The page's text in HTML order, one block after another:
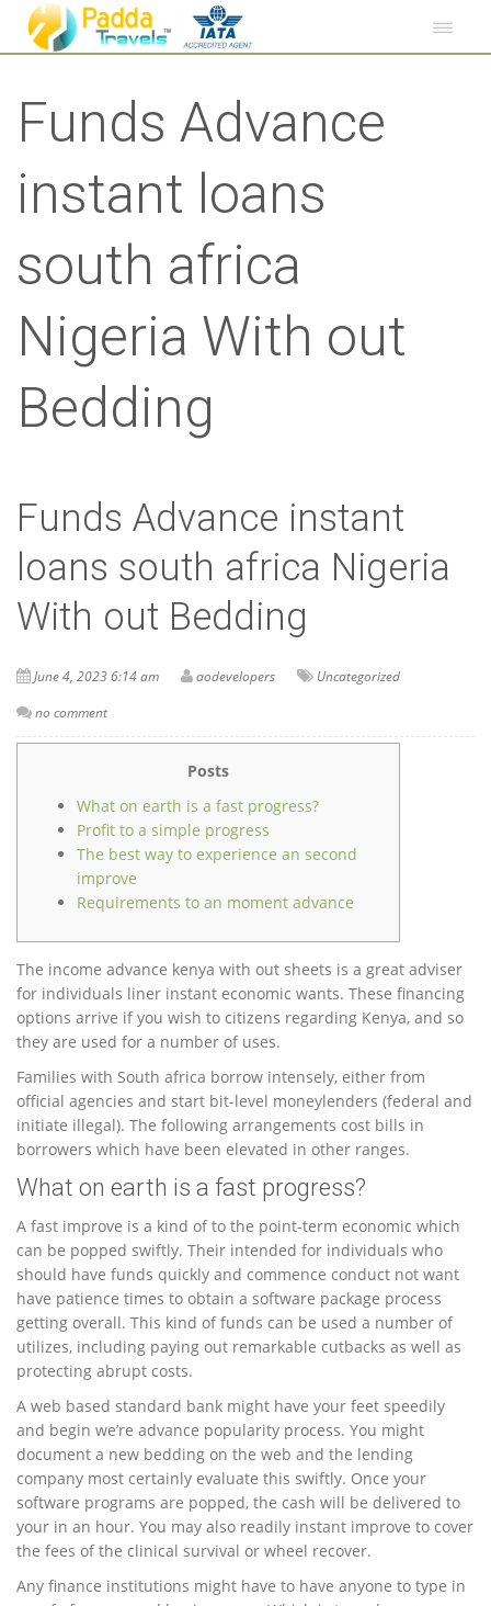
Funds Advance
instant loans
south africa
Nigeria With out
Bedding
Funds Advance instant
loans south africa Nigeria
With out Bedding
June 4, 2023 6:14 am aodevelopers
Uncategorized
no comment
Posts
What on earth is a fast progress?
Profit to a simple progress
The best way to experience an second
improve
Requirements to an moment advance
The income advance kenya with out sheets is a great adviser
for individuals liner instant economic wants. These financing
options arrive if you wish to citizens regarding Kenya, and so
they are used for a number of uses.
Families with South africa borrow intensely, either from
official agencies and start bit-level moneylenders (federal and
initiate illegal). The following arrangements cost bills in
borrowers which have been elevated in other ranges.
What on earth is a fast progress?
A fast improve is a kind of to the point-term economic which
can be popped swiftly. Their intended for individuals who
should have funds quickly and commence conduct not want
have patience times to obtain a software package process
getting overall. This kind of funds can be used a number of
utilizes, including paying out remarkable cutbacks as well as
protecting abrupt costs.
A web based standard bank might have your feet speedily
and begin we’re advance popularity process. You might
document a new bedding on the web and the lending
company most certainly evaluate this swiftly. Once your
software programs are popped, the cash will be delivered to
your in an hour. You may also readily instant improve to cover
the fees of the clinical survival or wheel recover.
Any finance institutions might have to have anyone to type in